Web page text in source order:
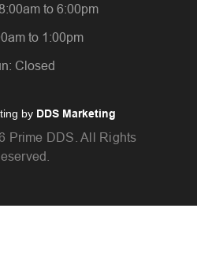
to 6:00pm
to 1:00pm
Closed
by DDS Marketing
Prime DDS. All Rights